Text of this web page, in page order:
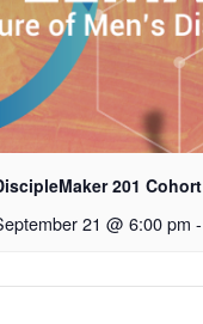
201 Cohort
21 @ 6:00 pm -